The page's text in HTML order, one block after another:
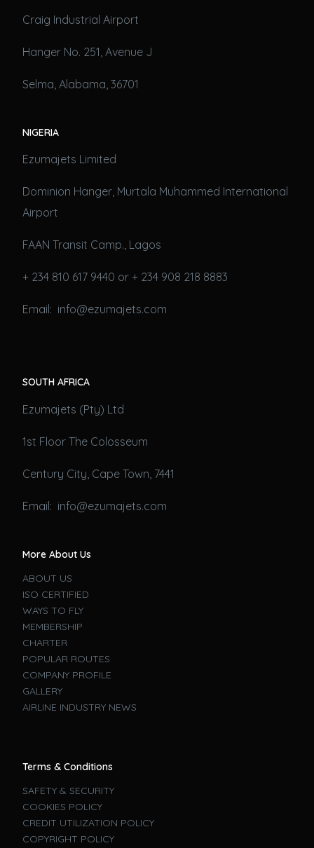
Craig Industrial Airport
Hanger No. 251, Avenue J
Selma, Alabama, 36701
NIGERIA
Ezumajets Limited
Dominion Hanger, Murtala Muhammed International
Airport
FAAN Transit Camp., Lagos
+ 234 810 617 9440 or + 234 908 218 8883
Email: info@ezumajets.com
SOUTH AFRICA
Ezumajets (Pty) Ltd
1st Floor The Colosseum
Century City, Cape Town, 7441
Email: info@ezumajets.com
More About Us
ABOUT US
ISO CERTIFIED
WAYS TO FLY
MEMBERSHIP
CHARTER
POPULAR ROUTES
COMPANY PROFILE
GALLERY
AIRLINE INDUSTRY NEWS
Terms & Conditions
SAFETY & SECURITY
COOKIES POLICY
CREDIT UTILIZATION POLICY
COPYRIGHT POLICY